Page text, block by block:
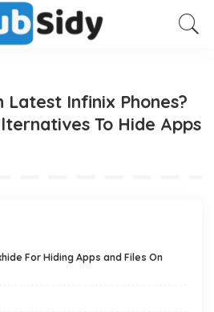
Latest Infinix Phones?
To Hide Apps
For Hiding Apps and Files On